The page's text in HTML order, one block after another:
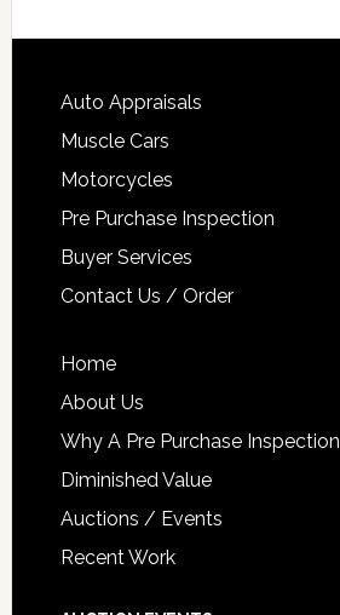
Auto Appraisals
Muscle Cars
Motorcycles
Pre Purchase Inspection
Buyer Services
Contact Us / Order
Home
About Us
Why A Pre Purchase Inspection
Diminished Value
Auctions / Events
Recent Work